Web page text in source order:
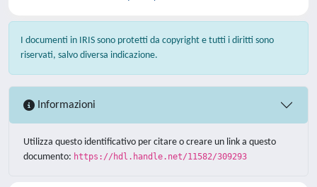
I documenti in IRIS sono protetti da copyright e tutti i diritti sono
riservati, salvo diversa indicazione.
Informazioni
Utilizza questo identificativo per citare o creare un link a questo
documento: https://hdl.handle.net/11582/309293